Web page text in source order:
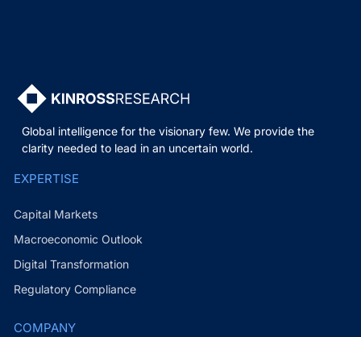
Global intelligence for the visionary few. We provide the
clarity needed to lead in an uncertain world.
EXPERTISE
Capital Markets
Macroeconomic Outlook
Digital Transformation
Regulatory Compliance
COMPANY